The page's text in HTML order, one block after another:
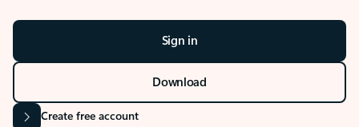
Sign in
Download
Create free account